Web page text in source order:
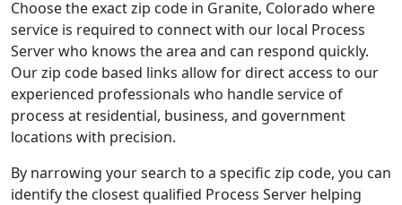
Choose the exact zip code in Granite, Colorado where
service is required to connect with our local Process
Server who knows the area and can respond quickly.
Our zip code based links allow for direct access to our
experienced professionals who handle service of
process at residential, business, and government
locations with precision.
By narrowing your search to a specific zip code, you can
identify the closest qualified Process Server helping